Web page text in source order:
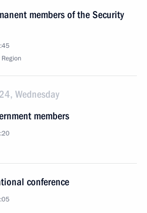
members of the Security
Region
Wednesday
members
conference